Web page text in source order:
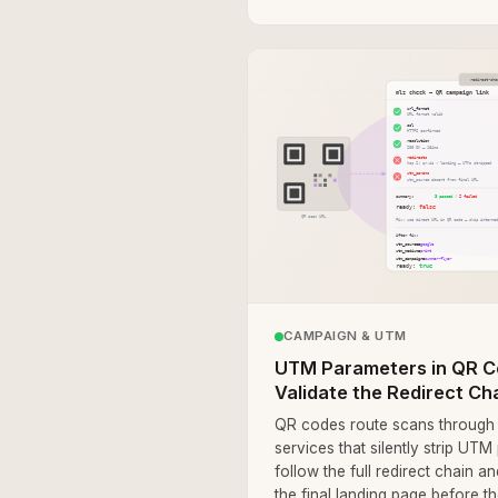
CAMPAIGN & UTM
UTM Parameters in QR
Validate the Redirect
QR codes route scans
services that silently strip
follow the full redirect chain